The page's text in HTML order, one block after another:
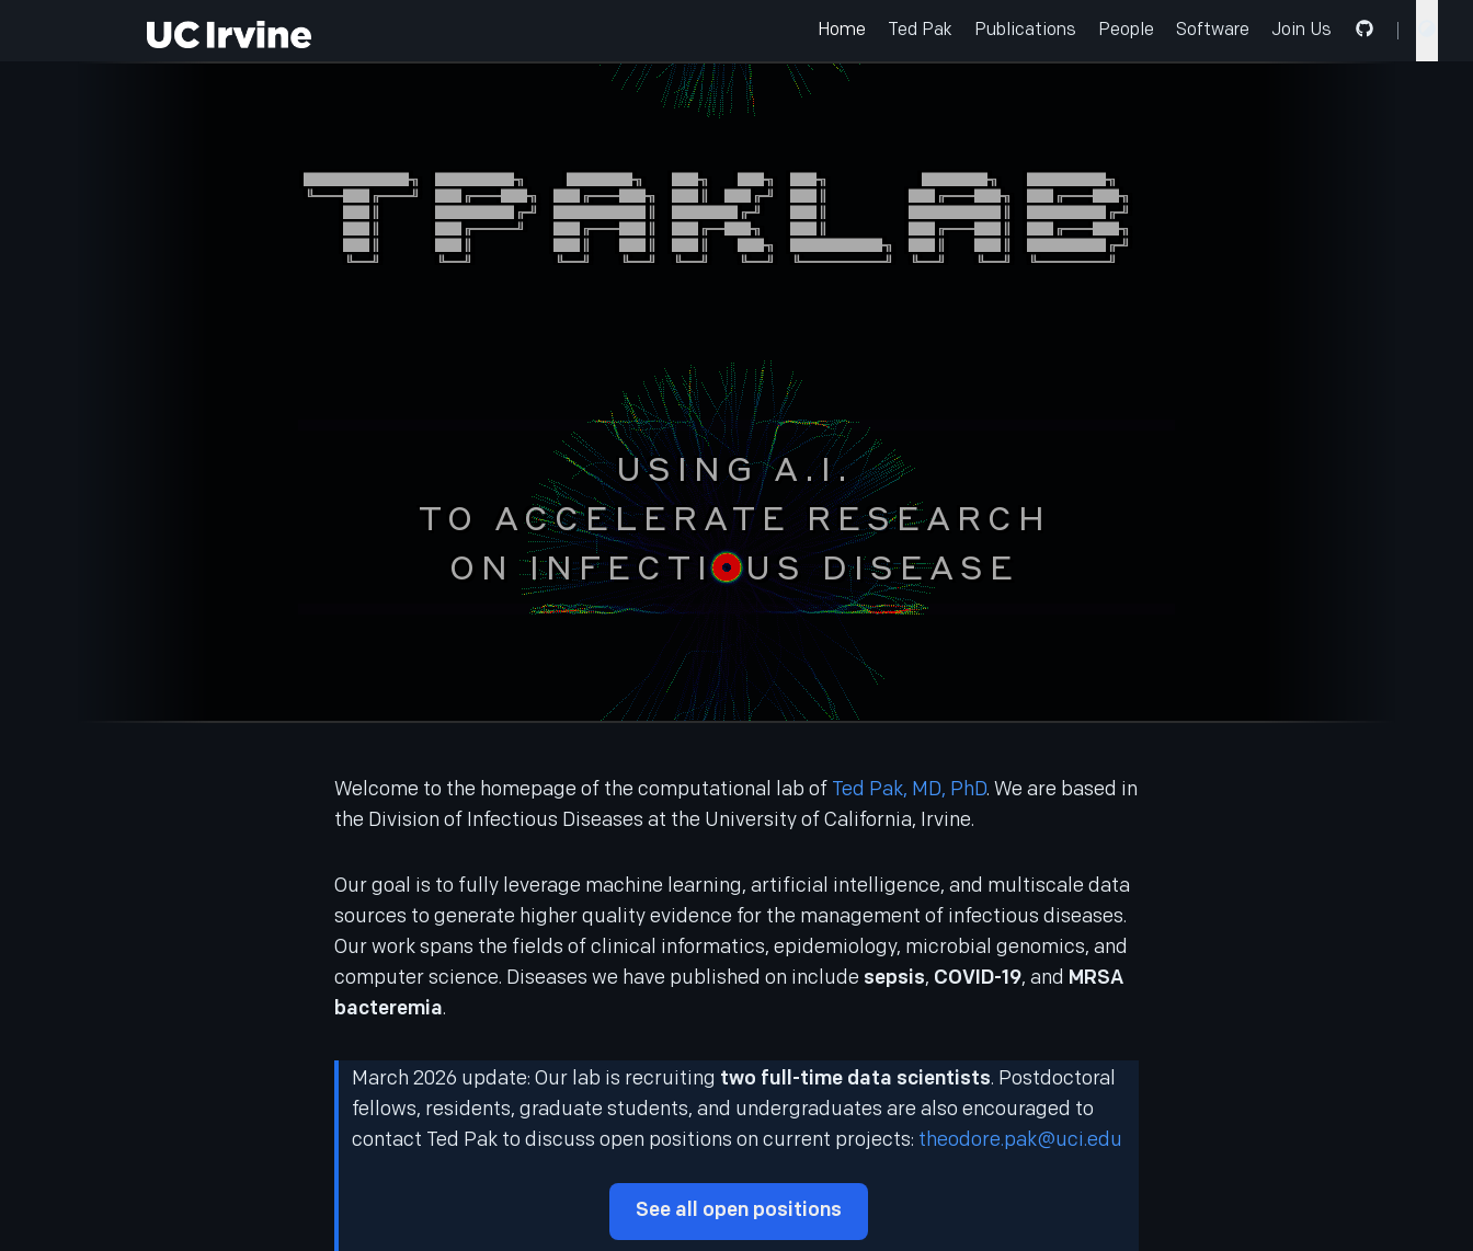
Home Ted Pak Publications People Software Join Us
████████╗ ██████╗   █████╗  ██╗  ██╗ ██╗       █████╗  ██████╗
╚══██╔══╝ ██╔══██╗ ██╔══██╗ ██║ ██╔╝ ██║      ██╔══██╗ ██╔══██╗
   ██║    ██████╔╝ ███████║ █████╔╝  ██║      ███████║ ██████╔╝
   ██║    ██╔═══╝  ██╔══██║ ██╔═██╗  ██║      ██╔══██║ ██╔══██╗
   ██║    ██║      ██║  ██║ ██║  ██╗ ███████╗ ██║  ██║ ██████╔╝
   ╚═╝    ╚═╝      ╚═╝  ╚═╝ ╚═╝  ╚═╝ ╚══════╝ ╚═╝  ╚═╝ ╚═════╝
USING A.I.
TO ACCELERATE RESEARCH
ON INFECTI
US DISEASE
Welcome to the homepage of the computational lab of Ted Pak, MD, PhD. We are based in
the Division of Infectious Diseases at the University of California, Irvine.
Our goal is to fully leverage machine learning, artificial intelligence, and multiscale data
sources to generate higher quality evidence for the management of infectious diseases.
Our work spans the fields of clinical informatics, epidemiology, microbial genomics, and
computer science. Diseases we have published on include sepsis, COVID-19, and MRSA
bacteremia.
March 2026 update: Our lab is recruiting two full-time data scientists. Postdoctoral
fellows, residents, graduate students, and undergraduates are also encouraged to
contact Ted Pak to discuss open positions on current projects: theodore.pak@uci.edu
See all open positions